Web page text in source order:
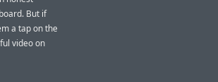
But if
a tap on the
video on